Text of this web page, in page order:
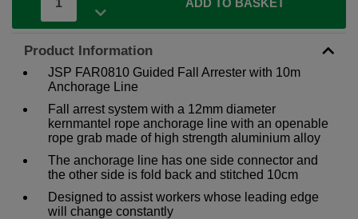
ADD TO BASKET
Product Information
JSP FAR0810 Guided Fall Arrester with 10m
Anchorage Line
Fall arrest system with a 12mm diameter
kernmantel rope anchorage line with an openable
rope grab made of high strength aluminium alloy
The anchorage line has one side connector and
the other side is fold back and stitched 10cm
Designed to assist workers whose leading edge
will change constantly